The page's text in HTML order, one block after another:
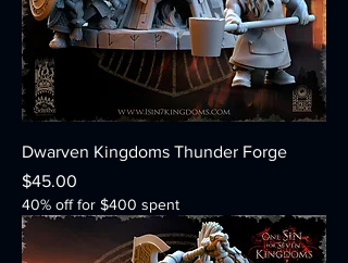
Dwarven Kingdoms Thunder Forge
Price
$45.00
40% off for $400 spent